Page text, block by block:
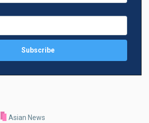
Asian News